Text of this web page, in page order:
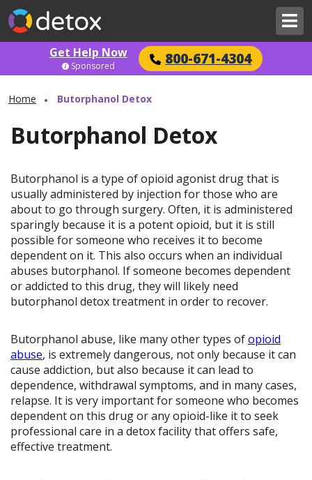
Get Help Now 800-671-4304
Sponsored
Home Butorphanol Detox
Butorphanol Detox
Butorphanol is a type of opioid agonist drug that is
usually administered by injection for those who are
about to go through surgery. Often, it is administered
sparingly because it is a potent opioid, but it is still
possible for someone who receives it to become
dependent on it. This also occurs when an individual
abuses butorphanol. If someone becomes dependent
or addicted to this drug, they will likely need
butorphanol detox treatment in order to recover.
Butorphanol abuse, like many other types ofopioid
abuse, is extremely dangerous, not only because it can
cause addiction, but also because it can lead to
dependence, withdrawal symptoms, and in many cases,
relapse. It is very important for someone who becomes
dependent on this drug or any opioid-like it to seek
professional care in a detox facility that offers safe,
effective treatment.